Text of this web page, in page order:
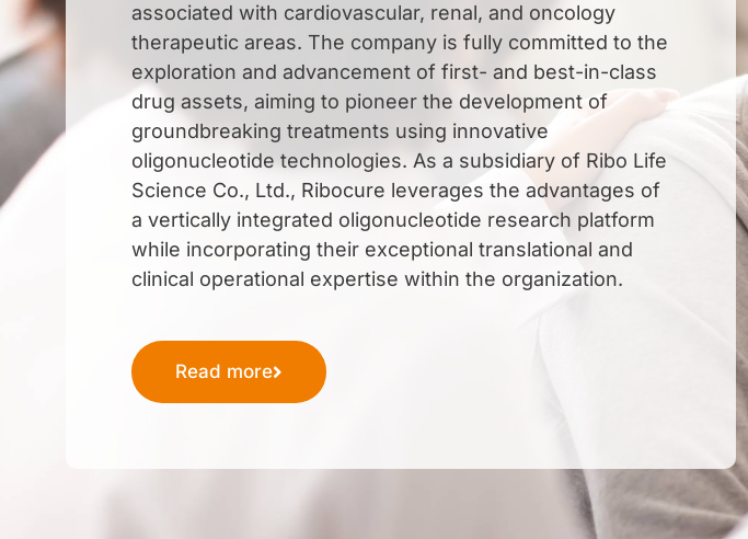
associated with cardiovascular, renal, and oncology
therapeutic areas. The company is fully committed to the
exploration and advancement of first- and best-in-class
drug assets, aiming to pioneer the development of
groundbreaking treatments using innovative
oligonucleotide technologies. As a subsidiary of Ribo Life
Science Co., Ltd., Ribocure leverages the advantages of
a vertically integrated oligonucleotide research platform
while incorporating their exceptional translational and
clinical operational expertise within the organization.
Read more